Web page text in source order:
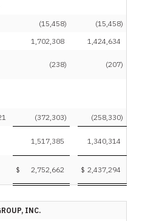
(15,458) (15,458)
1,702,308
1,424,634
(238) (207)
(372,303) (258,330)
1,517,385 1,340,314
$ 2,752,662 $ 2,437,294
INC.